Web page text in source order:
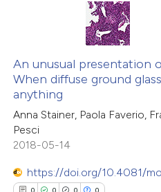
how this article has been
shows how a scientific paper
been cited by providing the
of the citation, a
describing whether
mentions, or contrasts
in which section the
Citing Publications
Supporting
Mentioning
Contrasting
how this article has been
An unusual presentation
When diffuse ground
anything
Anna Stainer, Paola Faverio,
Pesci
2018-05-14
https://doi.org/10.4081/